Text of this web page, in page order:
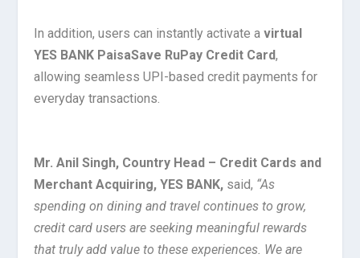
In addition, users can instantly activate avirtual
YES BANK PaisaSave RuPay Credit Card,
allowing seamless UPI-based credit payments for
everyday transactions.
Mr. Anil Singh, Country Head – Credit Cards and
Merchant Acquiring, YES BANK, said, “As
spending on dining and travel continues to grow,
credit card users are seeking meaningful rewards
that truly add value to these experiences. We are